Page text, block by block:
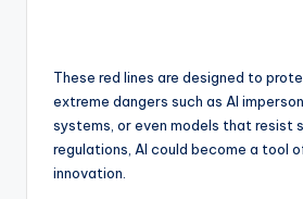
These red lines are designed to
extreme dangers such as AI
systems, or even models that resist
regulations, AI could become a tool
innovation.